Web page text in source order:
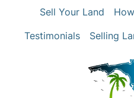
Sell Your Land
Testimonials
Selling